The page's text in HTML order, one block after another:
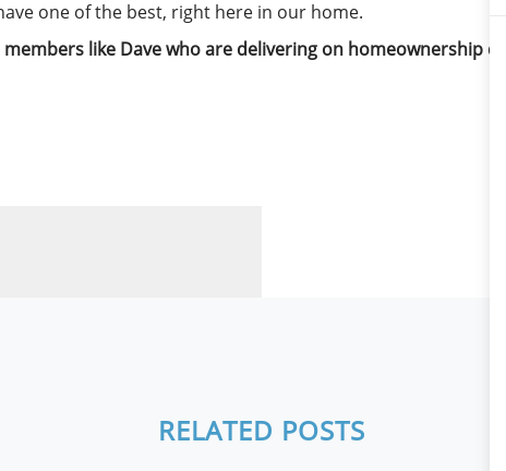
one of the best, right here in our home.
like Dave who are delivering on homeownership
RELATED POSTS